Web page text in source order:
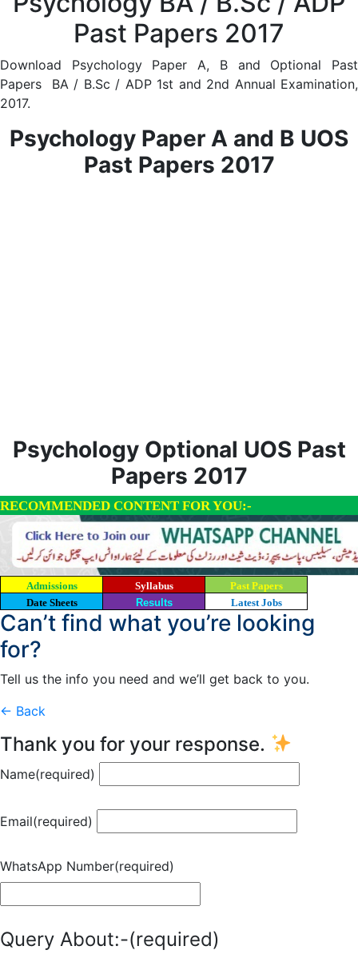
Past Papers 2017
Download Psychology Paper A, B and Optional Past
Papers BA / B.Sc / ADP 1st and 2nd Annual Examination,
2017.
Psychology Paper A and B UOS
Past Papers 2017
Psychology Optional UOS Past
Papers 2017
RECOMMENDED CONTENT FOR YOU:-
Admissions Syllabus
Past Papers
Date Sheets
Results Latest Jobs
Can’t find what you’re looking
for?
Tell us the info you need and we’ll get back to you.
← Back
Thank you for your response.
Name(required)
Email(required)
WhatsApp Number(required)
Query About:-(required)